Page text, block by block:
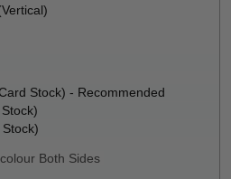
Stock) - Recommended
Both Sides